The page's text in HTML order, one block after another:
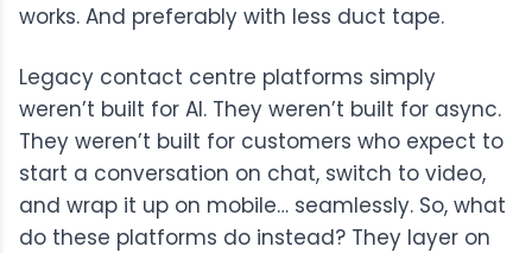
works. And preferably with less duct tape.
Legacy contact centre platforms simply
weren’t built for AI. They weren’t built for async.
They weren’t built for customers who expect to
start a conversation on chat, switch to video,
and wrap it up on mobile… seamlessly. So, what
do these platforms do instead? They layer on